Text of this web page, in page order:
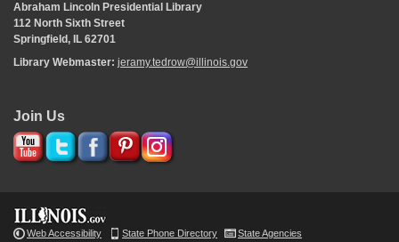
Abraham Lincoln Presidential Library
112 North Sixth Street
Springfield, IL 62701
Library Webmaster: jeramy.tedrow@illinois.gov
Join Us
Web Accessibility State Phone Directory State Agencies